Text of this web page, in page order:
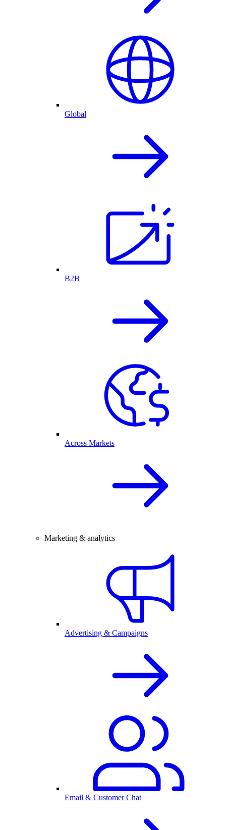
Global
B2B
Across Markets
Marketing & analytics
Advertising & Campaigns
Email & Customer Chat